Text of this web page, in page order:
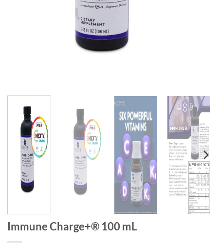
Immune Charge+® 100 mL